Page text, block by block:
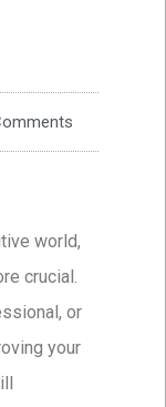
world,
crucial.
or
your